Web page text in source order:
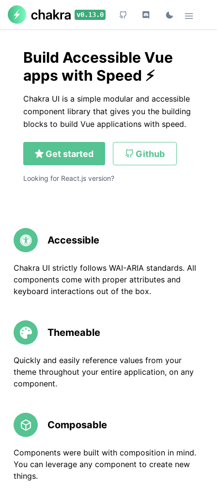
Skip to main content
v0.13.0
Build Accessible Vue
apps with Speed ⚡️
Chakra UI is a simple modular and accessible
component library that gives you the building
blocks to build Vue applications with speed.
Get started Github
Looking for React.js version?
Accessible
Chakra UI strictly follows WAI-ARIA standards. All
components come with proper attributes and
keyboard interactions out of the box.
Themeable
Quickly and easily reference values from your
theme throughout your entire application, on any
component.
Composable
Components were built with composition in mind.
You can leverage any component to create new
things.